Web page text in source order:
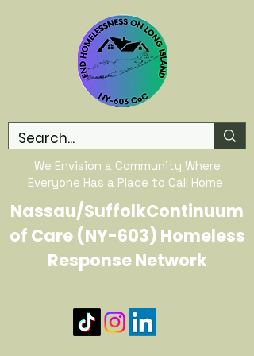
We Envision a Community Where
Everyone Has a Place to Call Home
Nassau/SuffolkContinuum
of Care (NY-603) Homeless
Response Network